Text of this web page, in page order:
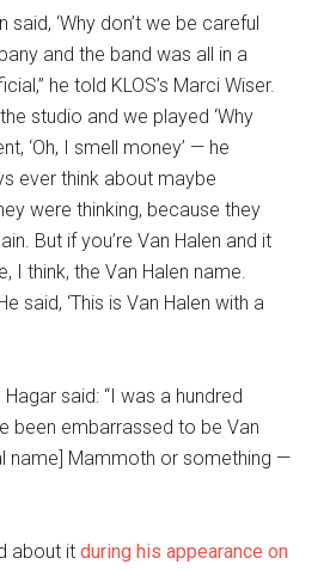
‘Why don’t we be careful
and the band was all in a
he told KLOS’s Marci Wiser.
studio and we played ‘Why
‘Oh, I smell money’ — he
ever think about maybe
were thinking, because they
But if you’re Van Halen and it
I think, the Van Halen name.
said, ‘This is Van Halen with a
Hagar said: “I was a hundred
been embarrassed to be Van
name] Mammoth or something —
about it during his appearance on